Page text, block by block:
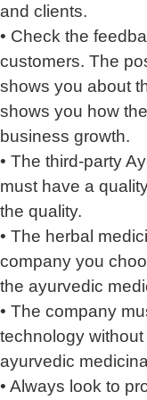
and clients.
• Check the
customers. The
shows you about
shows you how
business growth.
• The third-party
must have a
the quality.
• The herbal
company you
the ayurvedic
• The company
technology
ayurvedic
• Always look to